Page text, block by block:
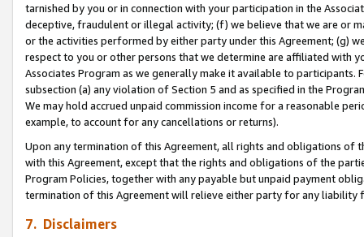
tarnished by you or in connection with your participation in the
deceptive, fraudulent or illegal activity; (f) we believe that we are or
or the activities performed by either party under this Agreement; (g)
respect to you or other persons that we determine are affiliated with
Associates Program as we generally make it available to
subsection (a) any violation of Section 5 and as specified in the
We may hold accrued unpaid commission income for a reasonable
example, to account for any cancellations or returns).
Upon any termination of this Agreement, all rights and obligations of
with this Agreement, except that the rights and obligations of the
Program Policies, together with any payable but unpaid payment
termination of this Agreement will relieve either party for any
7. Disclaimers